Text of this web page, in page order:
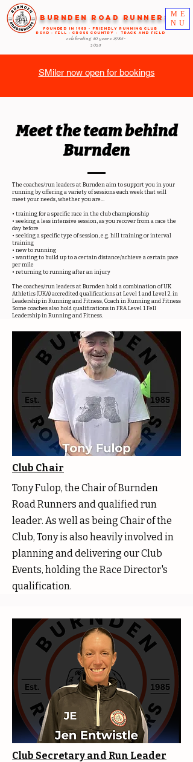
ME
NU
Burnden Road Runners
FOUNDED in 1985 - FRIENDLY RUNNING CLUB
ROAD - FELL - CROSS COUNTRY - TRACK AND FIELD
celebrating 40 years 1985-
2025
SMiler now open for bookings
Meet the teambehind
Burnden
The coaches/run leaders at Burnden aim to support you in your
running by offering a variety of sessions each week that will
meet your needs, whether you are…
• training for a specific race in the club championship
• seeking a less intensive session, as you recover from a race the
day before
• seeking a specific type of session, e.g. hill training or interval
training
• new to running
• wanting to build up to a certain distance/achieve a certain pace
per mile
• returning to running after an injury
The coaches/run leaders at Burnden hold a combination of UK
Athletics (UKA) accredited qualifications at Level 1 and Level 2, in
Leadership in Running and Fitness, Coach in Running and Fitness
Some coaches also hold qualifications in FRA Level 1 Fell
Leadership in Running and Fitness.
Club Chair
Tony Fulop, the Chair of Burnden
Road Runners and qualified run
leader. As well as being Chair of the
Club, Tony is also heavily involved in
planning and delivering our Club
Events, holding the Race Director's
qualification.
Club Secretary and Run Leader